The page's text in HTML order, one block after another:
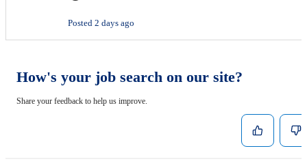
Posted 2 days ago
How's your job search on our site?
Share your feedback to help us improve.